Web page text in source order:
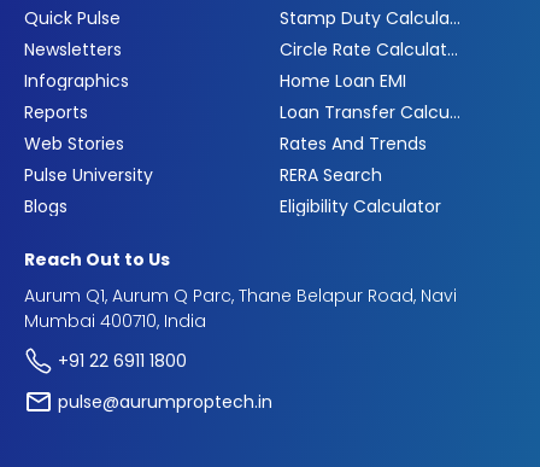
Quick Pulse
Newsletters
Infographics
Reports
Web Stories
Pulse University
Blogs
Stamp Duty Calculator
Circle Rate Calculator
Home Loan EMI
Loan Transfer Calculator
Rates And Trends
RERA Search
Eligibility Calculator
Reach Out to Us
Aurum Q1, Aurum Q Parc, Thane Belapur Road, Navi
Mumbai 400710, India
+91 22 6911 1800
pulse@aurumproptech.in